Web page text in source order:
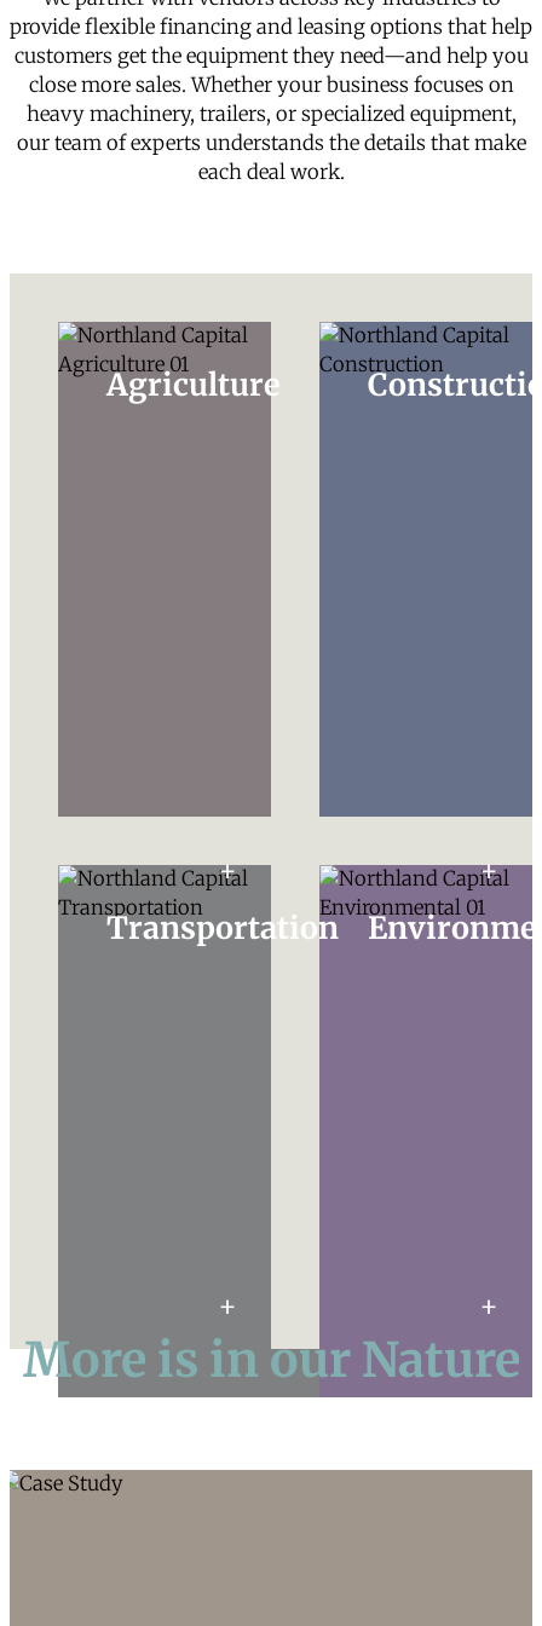
provide flexible financing and leasing options that help
customers get the equipment they need—and help you
close more sales. Whether your business focuses on
heavy machinery, trailers, or specialized equipment,
our team of experts understands the details that make
each deal work.
Agriculture
Transportation
More is in our Nature